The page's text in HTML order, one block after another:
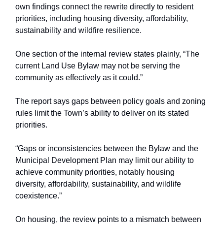
own findings connect the rewrite directly to resident
priorities, including housing diversity, affordability,
sustainability and wildfire resilience.
One section of the internal review states plainly, “The
current Land Use Bylaw may not be serving the
community as effectively as it could.”
The report says gaps between policy goals and zoning
rules limit the Town’s ability to deliver on its stated
priorities.
“Gaps or inconsistencies between the Bylaw and the
Municipal Development Plan may limit our ability to
achieve community priorities, notably housing
diversity, affordability, sustainability, and wildlife
coexistence.”
On housing, the review points to a mismatch between